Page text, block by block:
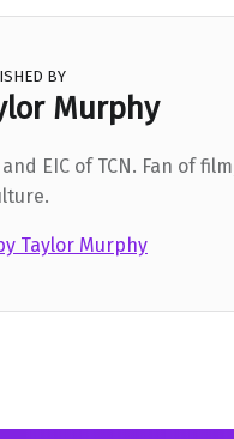
BY
Murphy
EIC of TCN. Fan of
Taylor Murphy